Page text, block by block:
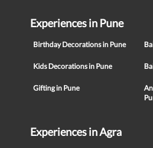
Experiences in Pune
Birthday Decorations in Pune
Kids Decorations in Pune
Gifting in Pune
Experiences in Agra